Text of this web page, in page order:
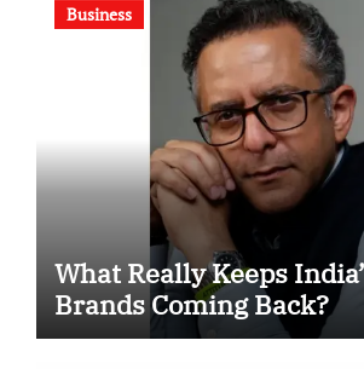
Business
What Really Keeps
Brands Coming Back?